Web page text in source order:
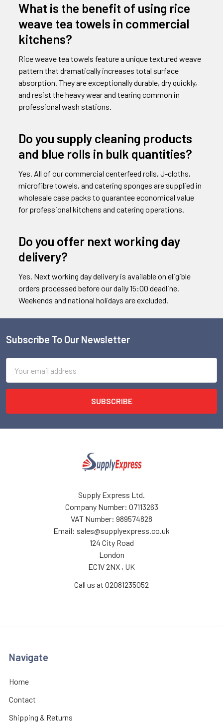
What is the benefit of using rice
weave tea towels in commercial
kitchens?
Rice weave tea towels feature a unique textured weave
pattern that dramatically increases total surface
absorption. They are exceptionally durable, dry quickly,
and resist the heavy wear and tearing common in
professional wash stations.
Do you supply cleaning products
and blue rolls in bulk quantities?
Yes. All of our commercial centerfeed rolls, J-cloths,
microfibre towels, and catering sponges are supplied in
wholesale case packs to guarantee economical value
for professional kitchens and catering operations.
Do you offer next working day
delivery?
Yes. Next working day delivery is available on eligible
orders processed before our daily 15:00 deadline.
Weekends and national holidays are excluded.
Footer
Subscribe To Our Newsletter
Address
Supply Express Ltd.
Company Number: 07113263
VAT Number: 989574828
Email: sales@supplyexpress.co.uk
124 City Road
London
EC1V 2NX , UK
Call us at 02081235052
Navigate
Home
Contact
Shipping & Returns